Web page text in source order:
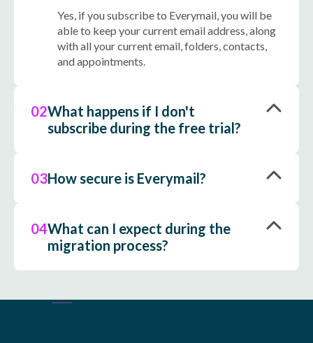
Yes, if you subscribe to Everymail, you will be
able to keep your current email address, along
with all your current email, folders, contacts,
and appointments.
02What happens if I don't
subscribe during the free trial?
03How secure is Everymail?
04What can I expect during the
migration process?